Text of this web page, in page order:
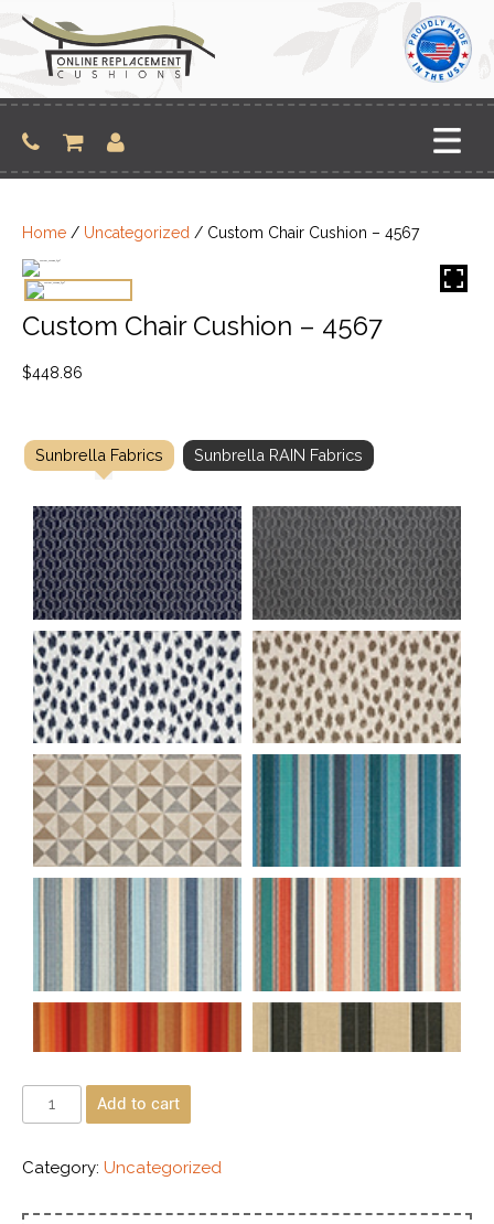
content
Home / Uncategorized / Custom Chair Cushion – 4567
Custom Chair Cushion – 4567
$448.86
Sunbrella Fabrics Sunbrella RAIN Fabrics
Add to cart
Category: Uncategorized